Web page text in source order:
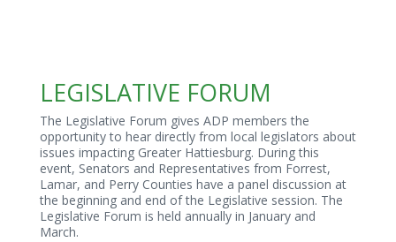
LEGISLATIVE FORUM
The Legislative Forum gives ADP members the
opportunity to hear directly from local legislators about
issues impacting Greater Hattiesburg. During this
event, Senators and Representatives from Forrest,
Lamar, and Perry Counties have a panel discussion at
the beginning and end of the Legislative session. The
Legislative Forum is held annually in January and
March.